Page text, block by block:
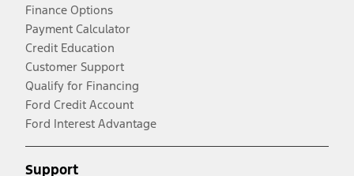
Finance Options
Payment Calculator
Credit Education
Customer Support
Qualify for Financing
Ford Credit Account
Ford Interest Advantage
Support